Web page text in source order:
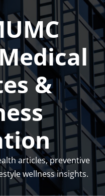
&
articles, preventive
wellness insights.